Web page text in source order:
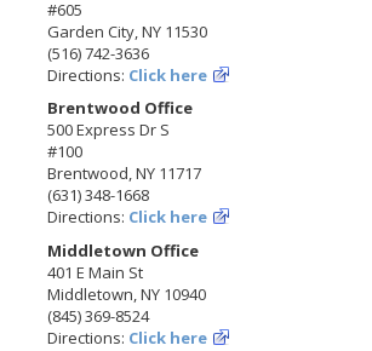
#605
Garden City, NY 11530
(516) 742-3636
Directions: Click here
Brentwood Office
500 Express Dr S
#100
Brentwood, NY 11717
(631) 348-1668
Directions: Click here
Middletown Office
401 E Main St
Middletown, NY 10940
(845) 369-8524
Directions: Click here